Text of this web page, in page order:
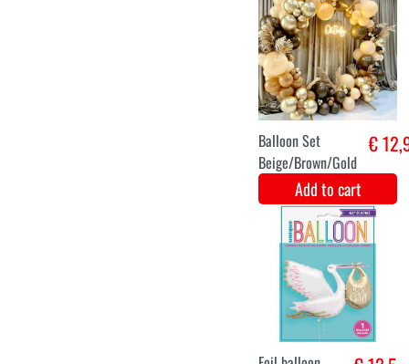
Balloon Gender
Reveal Girl
Metallic -
90cm
€ 15,8
Add to cart
Decoration set
baby 6 pieces
€ 15,1
Add to cart